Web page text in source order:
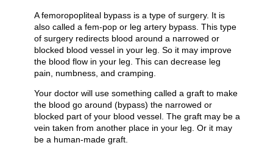
A femoropopliteal bypass is a type of surgery. It is
also called a fem-pop or leg artery bypass. This type
of surgery redirects blood around a narrowed or
blocked blood vessel in your leg. So it may improve
the blood flow in your leg. This can decrease leg
pain, numbness, and cramping.
Your doctor will use something called a graft to make
the blood go around (bypass) the narrowed or
blocked part of your blood vessel. The graft may be a
vein taken from another place in your leg. Or it may
be a human-made graft.